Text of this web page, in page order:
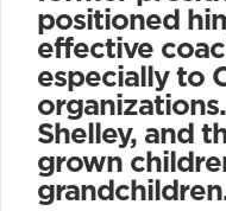
positioned
effective
especially to
Shelley, and
grown